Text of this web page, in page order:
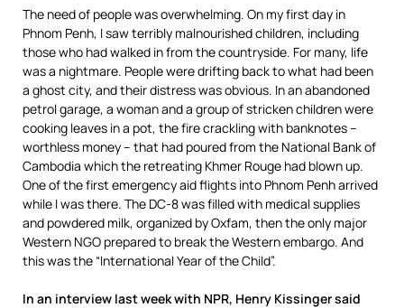
The need of people was overwhelming. On my first day in
Phnom Penh, I saw terribly malnourished children, including
those who had walked in from the countryside. For many, life
was a nightmare. People were drifting back to what had been
a ghost city, and their distress was obvious. In an abandoned
petrol garage, a woman and a group of stricken children were
cooking leaves in a pot, the fire crackling with banknotes –
worthless money – that had poured from the National Bank of
Cambodia which the retreating Khmer Rouge had blown up.
One of the first emergency aid flights into Phnom Penh arrived
while I was there. The DC-8 was filled with medical supplies
and powdered milk, organized by Oxfam, then the only major
Western NGO prepared to break the Western embargo. And
this was the “International Year of the Child”.
In an interview last week with NPR, Henry Kissinger said